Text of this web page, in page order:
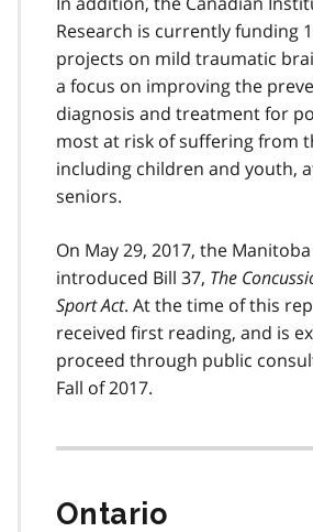
Research is currently funding
projects on mild traumatic
a focus on improving the
diagnosis and treatment for
most at risk of suffering from
including children and youth,
seniors.
On May 29, 2017, the
introduced Bill 37, The
Sport Act. At the time of this
received first reading, and is
proceed through public
Fall of 2017.
Ontario